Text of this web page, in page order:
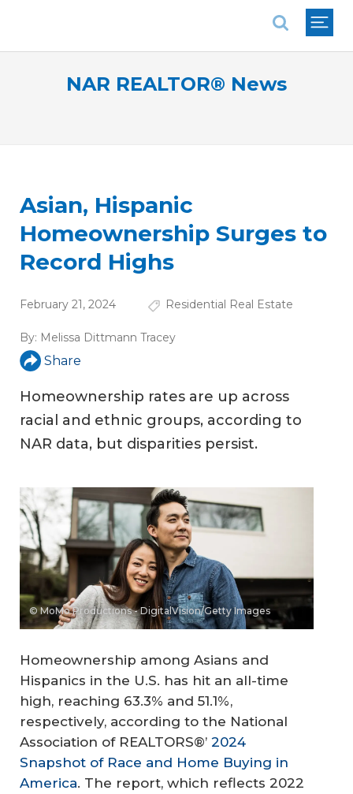
NAR REALTOR® News
Asian, Hispanic
Homeownership Surges to
Record Highs
February 21, 2024 Residential Real Estate
By: Melissa Dittmann Tracey
Share
Homeownership rates are up across
racial and ethnic groups, according to
NAR data, but disparities persist.
© MoMo Productions - DigitalVision/Getty Images
Homeownership among Asians and
Hispanics in the U.S. has hit an all-time
high, reaching 63.3% and 51.1%,
respectively, according to the National
Association of REALTORS®’ 2024
Snapshot of Race and Home Buying in
America. The report, which reflects 2022